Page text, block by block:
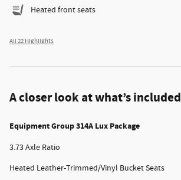
Heated front seats
All 22 Highlights
A closer look at what’s included
Equipment Group 314A Lux Package
3.73 Axle Ratio
Heated Leather-Trimmed/Vinyl Bucket Seats